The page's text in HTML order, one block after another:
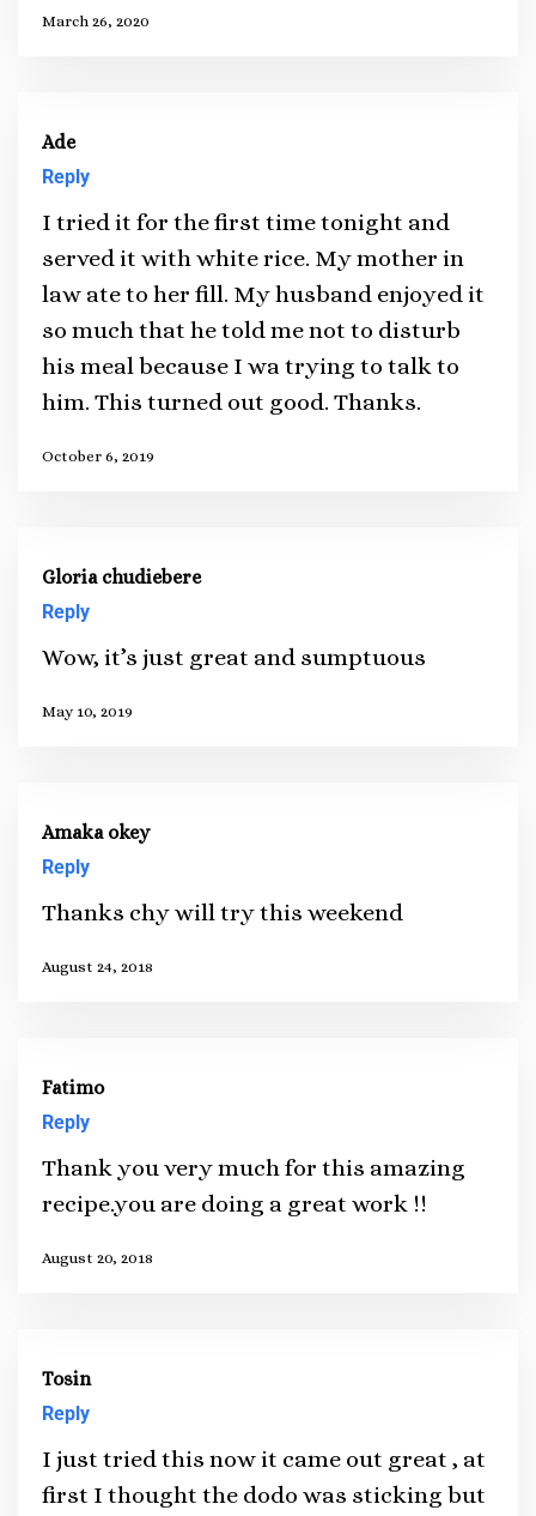
March 26, 2020
Ade
Reply
I tried it for the first time tonight and
served it with white rice. My mother in
law ate to her fill. My husband enjoyed it
so much that he told me not to disturb
his meal because I wa trying to talk to
him. This turned out good. Thanks.
October 6, 2019
Gloria chudiebere
Reply
Wow, it’s just great and sumptuous
May 10, 2019
Amaka okey
Reply
Thanks chy will try this weekend
August 24, 2018
Fatimo
Reply
Thank you very much for this amazing
recipe.you are doing a great work !!
August 20, 2018
Tosin
Reply
I just tried this now it came out great , at
first I thought the dodo was sticking but